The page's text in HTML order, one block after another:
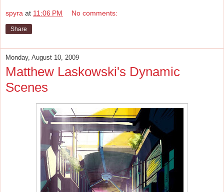
spyra at 11:06 PM No comments:
Share
Monday, August 10, 2009
Matthew Laskowski's Dynamic
Scenes